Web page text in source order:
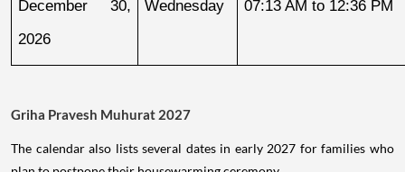
December 30,
2026
Wednesday 07:13 AM to 12:36 PM
Griha Pravesh Muhurat 2027
The calendar also lists several dates in early 2027 for families who